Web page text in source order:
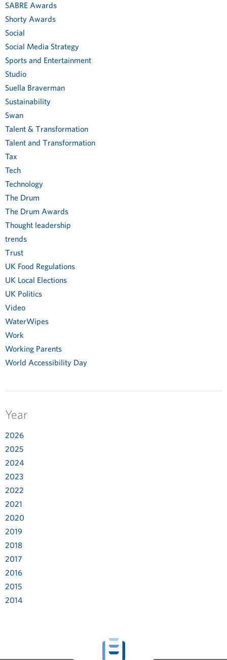
SABRE Awards
Shorty Awards
Social
Social Media Strategy
Sports and Entertainment
Studio
Suella Braverman
Sustainability
Swan
Talent & Transformation
Talent and Transformation
Tax
Tech
Technology
The Drum
The Drum Awards
Thought leadership
trends
Trust
UK Food Regulations
UK Local Elections
UK Politics
Video
WaterWipes
Work
Working Parents
World Accessibility Day
Year
2026
2025
2024
2023
2022
2021
2020
2019
2018
2017
2016
2015
2014